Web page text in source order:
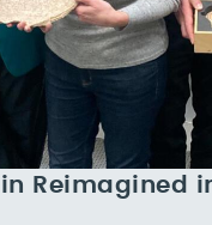
Reimagined